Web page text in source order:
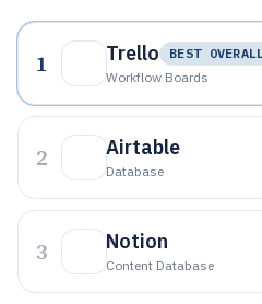
1 Trello
BEST
Workflow Boards
2 Airtable
Database
3 Notion
Content Database